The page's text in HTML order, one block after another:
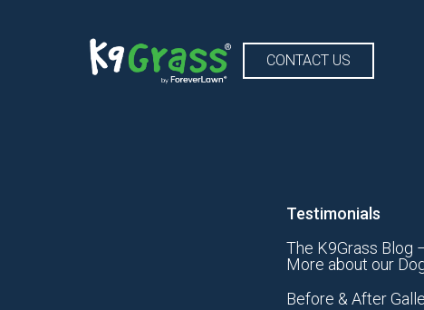
CONTACT US
Testimonials
The K9Grass Blog
More about our
Before & After